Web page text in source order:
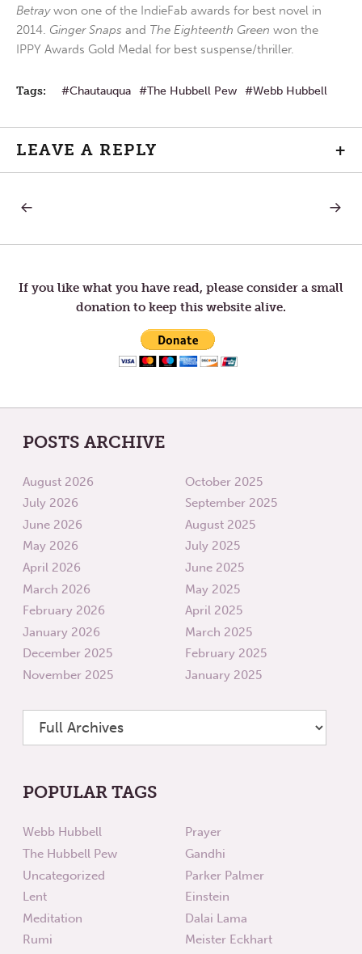
Betraywon one of the IndieFab awards for best novel in
2014. Ginger Snaps and The Eighteenth Green won the
IPPY Awards Gold Medal for best suspense/thriller.
Tags: Chautauqua The Hubbell Pew Webb Hubbell
LEAVE A REPLY +
Post
navigation
FEVERISH,
CLOD
AILMENTS
NEXT
THE
THE
If you like what you have read, please consider a small
donation to keep this website alive.
POSTS ARCHIVE
August 2026
July 2026
June 2026
May 2026
April 2026
March 2026
February 2026
January 2026
December 2025
November 2025
October 2025
September 2025
August 2025
July 2025
June 2025
May 2025
April 2025
March 2025
February 2025
January 2025
POPULAR TAGS
Webb Hubbell
The Hubbell Pew
Uncategorized
Lent
Meditation
Rumi
Prayer
Gandhi
Parker Palmer
Einstein
Dalai Lama
Meister Eckhart